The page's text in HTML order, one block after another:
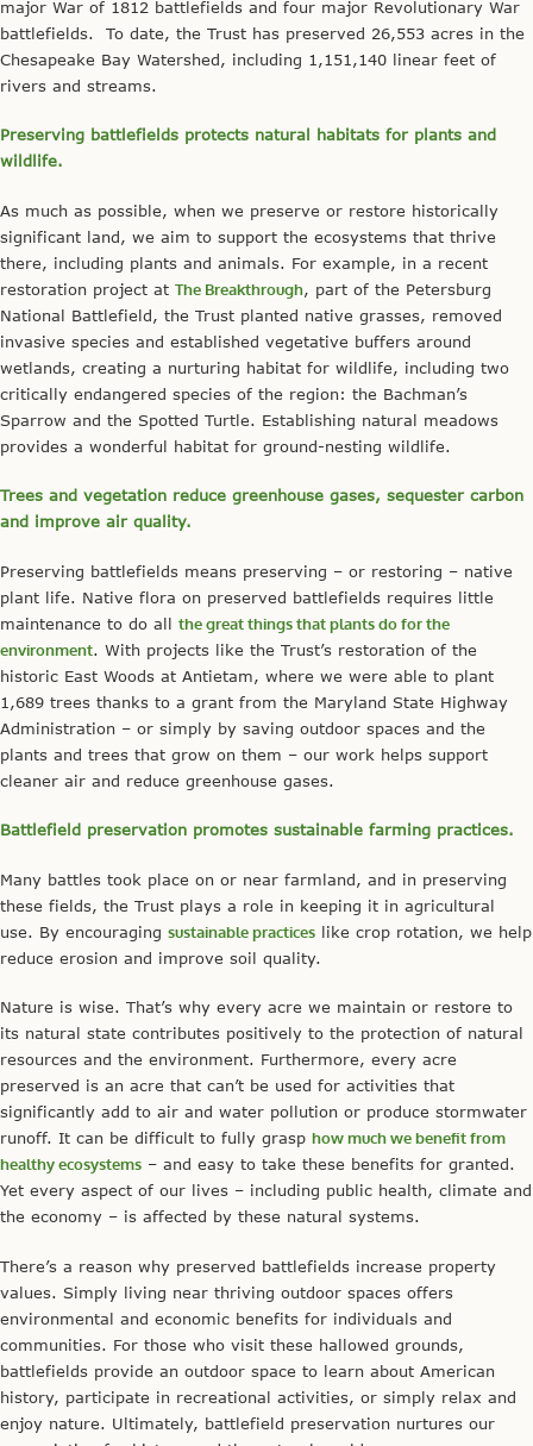
major War of 1812 battlefields and four major Revolutionary War
battlefields. To date, the Trust has preserved 26,553 acres in the
Chesapeake Bay Watershed, including 1,151,140 linear feet of
rivers and streams.
Preserving battlefields protects natural habitats for plants and
wildlife.
As much as possible, when we preserve or restore historically
significant land, we aim to support the ecosystems that thrive
there, including plants and animals. For example, in a recent
restoration project at The Breakthrough, part of the Petersburg
National Battlefield, the Trust planted native grasses, removed
invasive species and established vegetative buffers around
wetlands, creating a nurturing habitat for wildlife, including two
critically endangered species of the region: the Bachman’s
Sparrow and the Spotted Turtle. Establishing natural meadows
provides a wonderful habitat for ground-nesting wildlife.
Trees and vegetation reduce greenhouse gases, sequester carbon
and improve air quality.
Preserving battlefields means preserving – or restoring – native
plant life. Native flora on preserved battlefields requires little
maintenance to do all the great things that plants do for the
environment. With projects like the Trust’s restoration of the
historic East Woods at Antietam, where we were able to plant
1,689 trees thanks to a grant from the Maryland State Highway
Administration – or simply by saving outdoor spaces and the
plants and trees that grow on them – our work helps support
cleaner air and reduce greenhouse gases.
Battlefield preservation promotes sustainable farming practices.
Many battles took place on or near farmland, and in preserving
these fields, the Trust plays a role in keeping it in agricultural
use. By encouraging sustainable practices like crop rotation, we help
reduce erosion and improve soil quality.
Nature is wise. That’s why every acre we maintain or restore to
its natural state contributes positively to the protection of natural
resources and the environment. Furthermore, every acre
preserved is an acre that can’t be used for activities that
significantly add to air and water pollution or produce stormwater
runoff. It can be difficult to fully grasp how much we benefit from
healthy ecosystems – and easy to take these benefits for granted.
Yet every aspect of our lives – including public health, climate and
the economy – is affected by these natural systems.
There’s a reason why preserved battlefields increase property
values. Simply living near thriving outdoor spaces offers
environmental and economic benefits for individuals and
communities. For those who visit these hallowed grounds,
battlefields provide an outdoor space to learn about American
history, participate in recreational activities, or simply relax and
enjoy nature. Ultimately, battlefield preservation nurtures our